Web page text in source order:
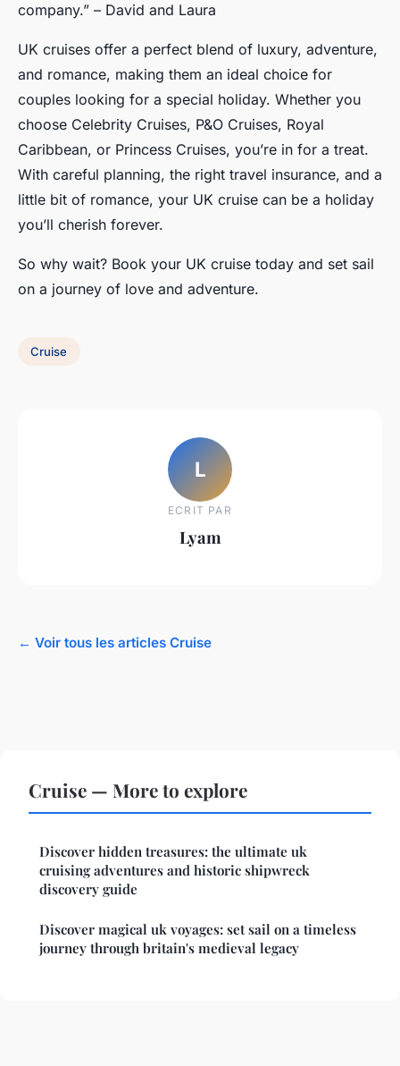
company.” – David and Laura
UK cruises offer a perfect blend of luxury, adventure,
and romance, making them an ideal choice for
couples looking for a special holiday. Whether you
choose Celebrity Cruises, P&O Cruises, Royal
Caribbean, or Princess Cruises, you’re in for a treat.
With careful planning, the right travel insurance, and a
little bit of romance, your UK cruise can be a holiday
you’ll cherish forever.
So why wait? Book your UK cruise today and set sail
on a journey of love and adventure.
Cruise
L
ECRIT PAR
Lyam
← Voir tous les articles Cruise
Cruise — More to explore
Discover hidden treasures: the ultimate uk
cruising adventures and historic shipwreck
discovery guide
Discover magical uk voyages: set sail on a timeless
journey through britain's medieval legacy